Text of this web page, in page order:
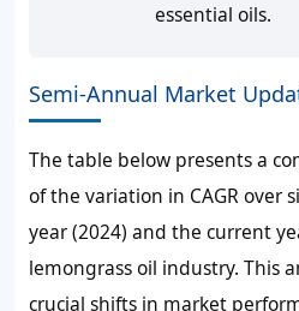
essential oils.
Semi-Annual Market
The table below presents a
of the variation in CAGR over
year (2024) and the current
lemongrass oil industry. This
crucial shifts in market